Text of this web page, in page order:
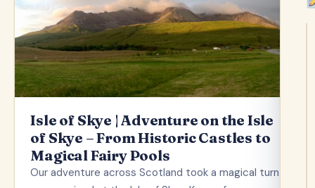
Isle of Skye | Adventure on the Isle
of Skye – From Historic Castles to
Magical Fairy Pools
Our adventure across Scotland took a magical turn